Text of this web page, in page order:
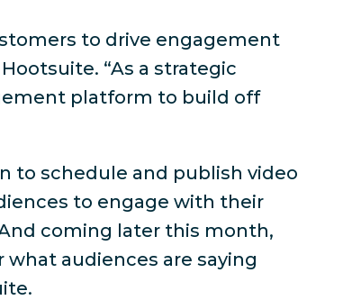
to drive engagement
“As a strategic
platform to build off
to schedule and publish video
to engage with their
coming later this month,
audiences are saying